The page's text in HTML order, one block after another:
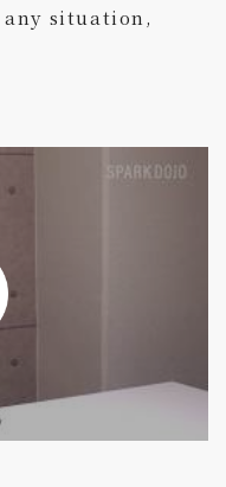
situation,